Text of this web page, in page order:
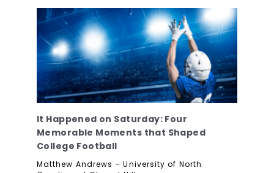
It Happened on Saturday: Four
Memorable Moments that Shaped
College Football
Matthew Andrews – University of North